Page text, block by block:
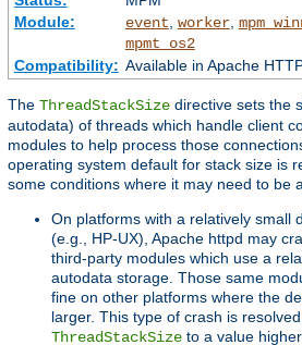
Module:
event worker,
mpmt_os2
Compatibility: Available in Apache
The ThreadStackSize directive sets the
autodata) of threads which handle client
modules to help process those
operating system default for stack size is
some conditions where it may need to be
On platforms with a relatively small
(e.g., HP-UX), Apache httpd may
third-party modules which use a
autodata storage. Those same
fine on other platforms where the
larger. This type of crash is
ThreadStackSize to a value